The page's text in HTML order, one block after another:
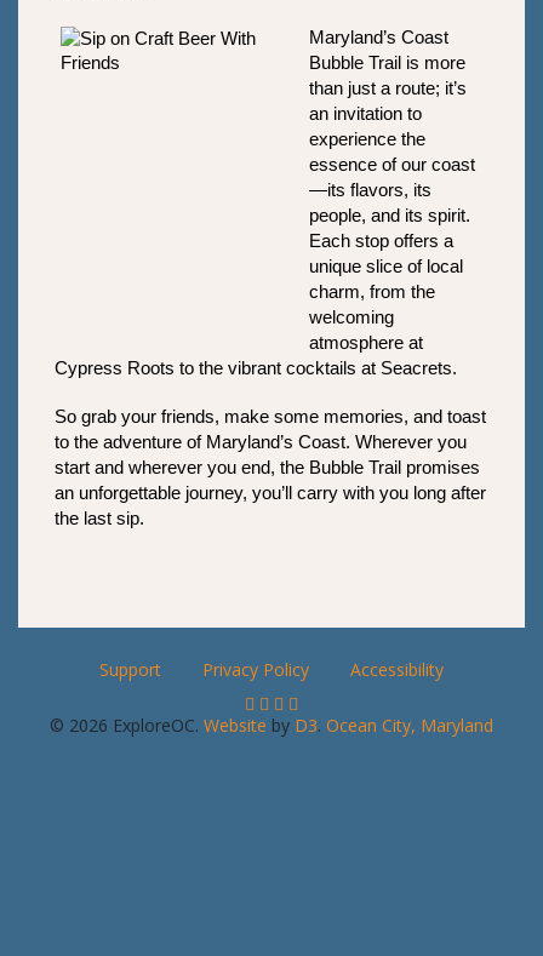
Maryland’s Coast
Bubble Trail is more
than just a route; it’s
an invitation to
experience the
essence of our coast
—its flavors, its
people, and its spirit.
Each stop offers a
unique slice of local
charm, from the
welcoming
atmosphere at
Cypress Roots to the vibrant cocktails at Seacrets.
So grab your friends, make some memories, and toast
to the adventure of Maryland’s Coast. Wherever you
start and wherever you end, the Bubble Trail promises
an unforgettable journey, you’ll carry with you long after
the last sip.
Support Privacy Policy Accessibility
© 2026 ExploreOC. Website by D3. Ocean City, Maryland